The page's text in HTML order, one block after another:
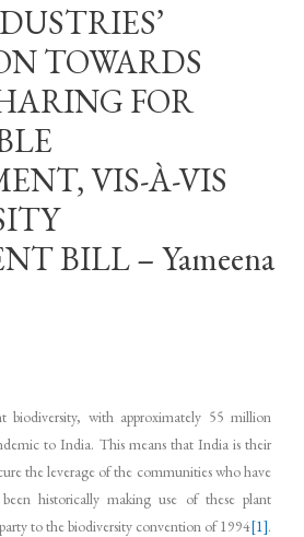
TOWARDS
FOR
VIS-À-VIS
BILL – Yameena
biodiversity, with approximately 55 million
to India. This means that India is their
the leverage of the communities who have
historically making use of these plant
to the biodiversity convention of 1994[1].